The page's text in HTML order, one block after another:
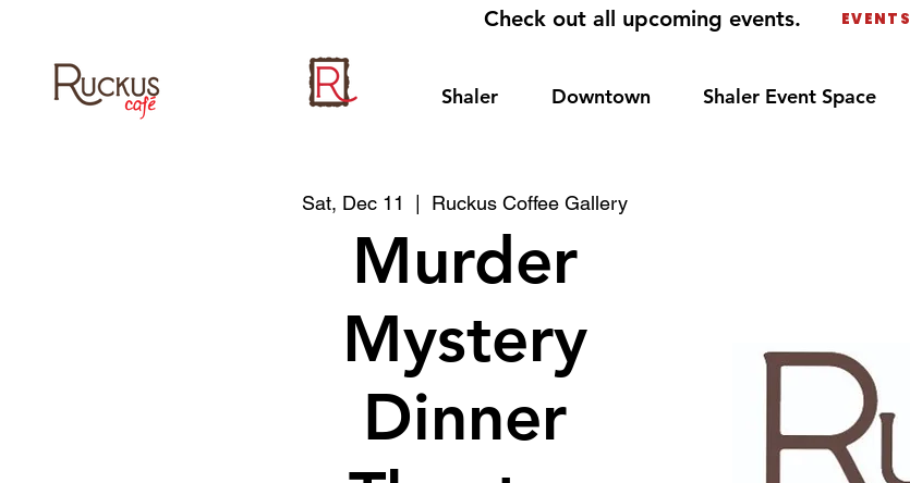
Check out all upcoming events. EVENTS
Shaler Downtown Shaler Event Space
Sat, Dec 11 Ruckus Coffee Gallery
Murder
Mystery
Dinner